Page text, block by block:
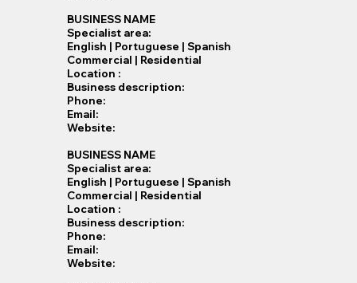
BUSINESS NAME
Specialist​ area:
English | Portuguese | Spanish
Commercial | Residential
Location :
Business description:
Phone:
Email:
Website:
BUSINESS NAME
Specialist​ area:
English | Portuguese | Spanish
Commercial | Residential
Location :
Business description:
Phone:
Email:
Website: